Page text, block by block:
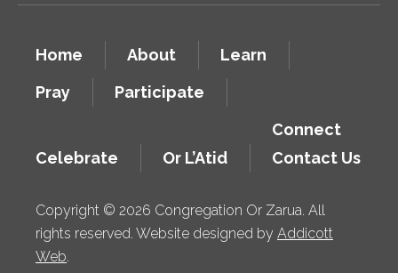
Home About
Learn
Pray
Participate
Celebrate Or L’Atid
Connect
Contact Us
Copyright © 2026 Congregation Or Zarua. All
rights reserved. Website designed by Addicott
Web